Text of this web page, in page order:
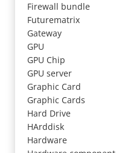
Firewall bundle
Futurematrix
Gateway
GPU
GPU Chip
GPU server
Graphic Card
Graphic Cards
Hard Drive
HArddisk
Hardware